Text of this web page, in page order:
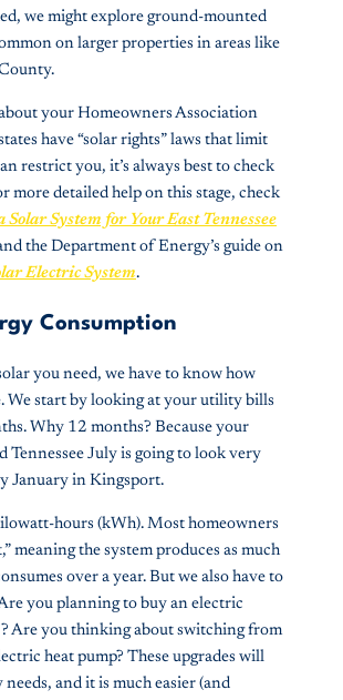
we might explore ground-mounted
on larger properties in areas like
your Homeowners Association
have “solar rights” laws that limit
restrict you, it’s always best to check
more detailed help on this stage, check
Solar System for Your East Tennessee
the Department of Energy’s guide on
Electric System.
Consumption
you need, we have to know how
We start by looking at your utility bills
Why 12 months? Because your
Tennessee July is going to look very
January in Kingsport.
hours (kWh). Most homeowners
meaning the system produces as much
over a year. But we also have to
you planning to buy an electric
Are you thinking about switching from
heat pump? These upgrades will
and it is much easier (and